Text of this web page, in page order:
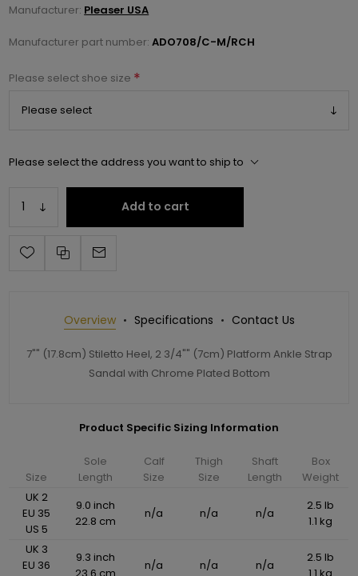
Manufacturer: Pleaser USA
Manufacturer part number: ADO708/C-M/RCH
Please select shoe size *
Please select the address you want to ship to
Add to cart
Overview Specifications Contact Us
7"" (17.8cm) Stiletto Heel, 2 3/4"" (7cm) Platform Ankle Strap
Sandal with Chrome Plated Bottom
Product Specific Sizing Information
Size
Sole
Length
Calf
Size
Thigh
Size
Shaft
Length
Box
Weight
UK 2
EU 35
US 5
9.0 inch
22.8 cm
n/a n/a n/a
2.5 lb
1.1 kg
UK 3
EU 36
9.3 inch
23.6 cm
n/a n/a n/a
2.5 lb
1.1 kg